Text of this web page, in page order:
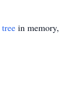
in memory,